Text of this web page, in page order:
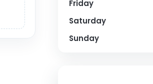
Friday
Saturday
Sunday